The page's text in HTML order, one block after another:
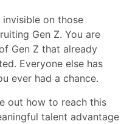
on those
Gen Z. You are
Gen Z that already
Everyone else has
ever had a chance.
out how to reach this
talent advantage